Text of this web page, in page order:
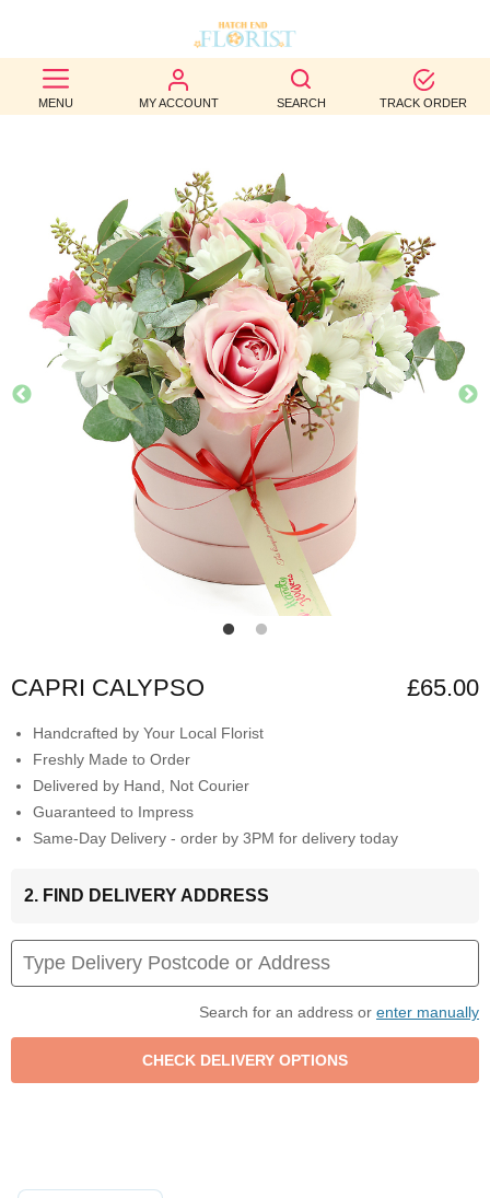
MENU MY ACCOUNT SEARCH TRACK ORDER
BEST
SELLERS
OCCASION
WEDDINGS
FUNERAL
AUTUMN
CONTACT
CAPRI CALYPSO £65.00
Handcrafted by Your Local Florist
Freshly Made to Order
Delivered by Hand, Not Courier
Guaranteed to Impress
Same-Day Delivery - order by 3PM for delivery today
2. FIND DELIVERY ADDRESS
Search for an address or enter manually